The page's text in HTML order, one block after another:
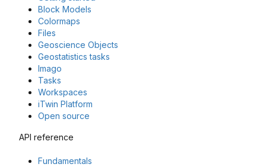
Block Models
Colormaps
Files
Geoscience Objects
Geostatistics tasks
Imago
Tasks
Workspaces
iTwin Platform
Open source
API reference
Fundamentals